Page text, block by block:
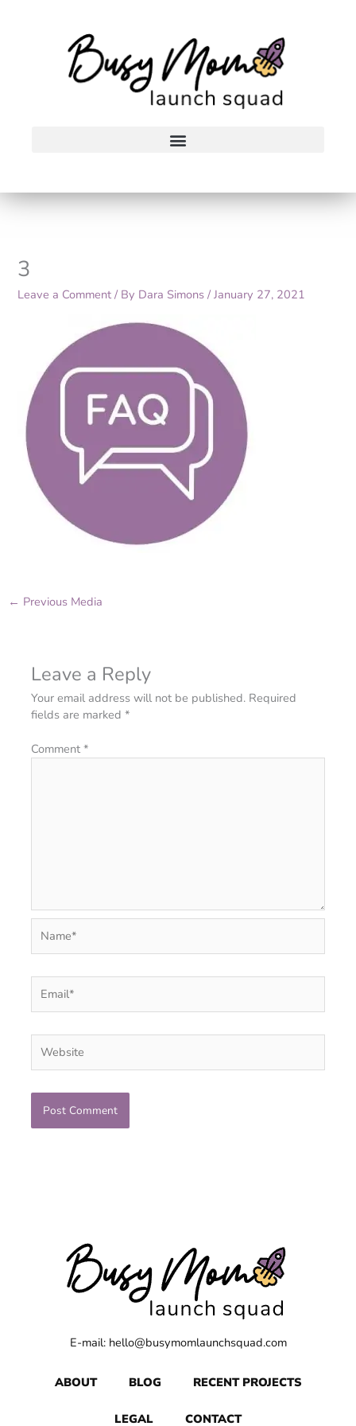
3
Leave a Comment / By Dara Simons/January 27, 2021
← Previous Media
Leave a Reply
Your email address will not be published. Required
fields are marked*
Comment*
E-mail: hello@busymomlaunchsquad.com
ABOUT BLOG RECENT PROJECTS
LEGAL CONTACT